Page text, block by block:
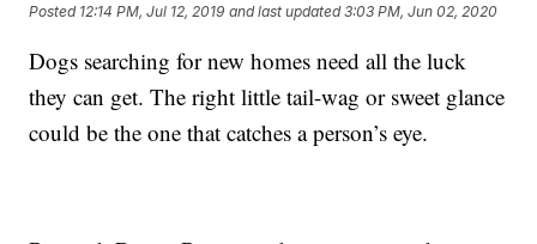
Posted 12:14 PM, Jul 12, 2019 and last updated 3:03 PM, Jun 02, 2020
Dogs searching for new homes need all the luck
they can get. The right little tail-wag or sweet glance
could be the one that catches a person’s eye.